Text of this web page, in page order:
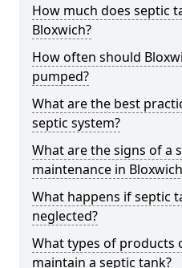
How much does septic
Bloxwich?
How often should
pumped?
What are the best
septic system?
What are the signs of a
maintenance in
What happens if septic
neglected?
What types of products
maintain a septic tank?